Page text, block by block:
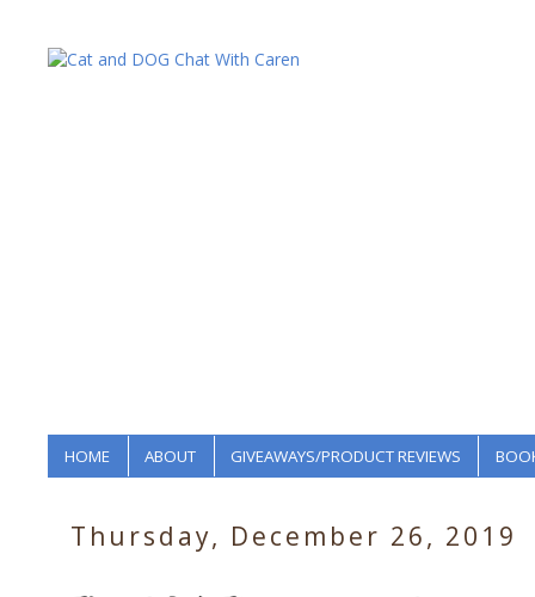
HOME ABOUT GIVEAWAYS/PRODUCT REVIEWS
Thursday, December 26, 2019